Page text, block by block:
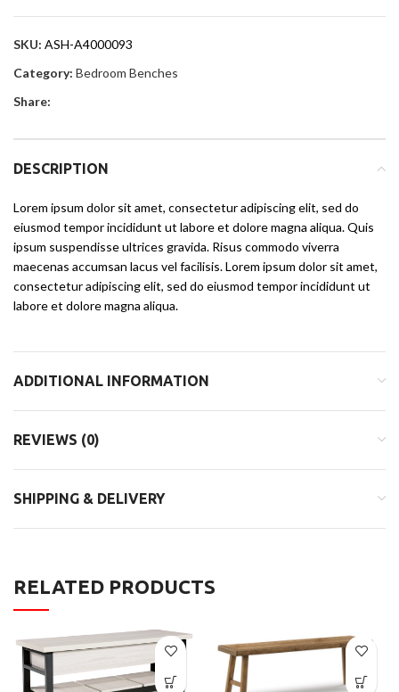
SKU: ASH-A4000093
Category: Bedroom Benches
Share:
DESCRIPTION
Lorem ipsum dolor sit amet, consectetur adipiscing elit, sed do
eiusmod tempor incididunt ut labore et dolore magna aliqua. Quis
ipsum suspendisse ultrices gravida. Risus commodo viverra
maecenas accumsan lacus vel facilisis. Lorem ipsum dolor sit amet,
consectetur adipiscing elit, sed do eiusmod tempor incididunt ut
labore et dolore magna aliqua.
ADDITIONAL INFORMATION
REVIEWS (0)
SHIPPING & DELIVERY
RELATED PRODUCTS